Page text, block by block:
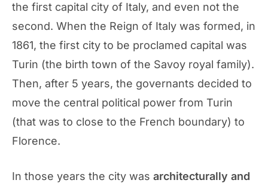
the first capital city of Italy, and even not the
second. When the Reign of Italy was formed, in
1861, the first city to be proclamed capital was
Turin (the birth town of the Savoy royal family).
Then, after 5 years, the governants decided to
move the central political power from Turin
(that was to close to the French boundary) to
Florence.
In those years the city was architecturally and